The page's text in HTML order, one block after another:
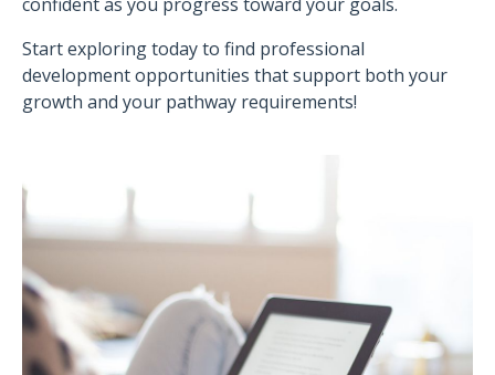
Start exploring today to find professional
development opportunities that support both your
growth and your pathway requirements!